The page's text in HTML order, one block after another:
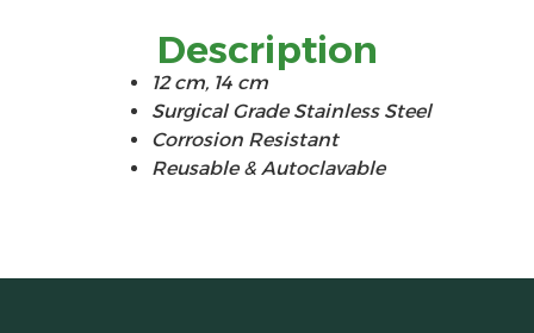
Description
12 cm, 14 cm
Surgical Grade Stainless Steel
Corrosion Resistant
Reusable & Autoclavable